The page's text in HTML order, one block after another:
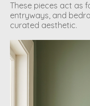
These pieces act as
entryways, and
curated aesthetic.